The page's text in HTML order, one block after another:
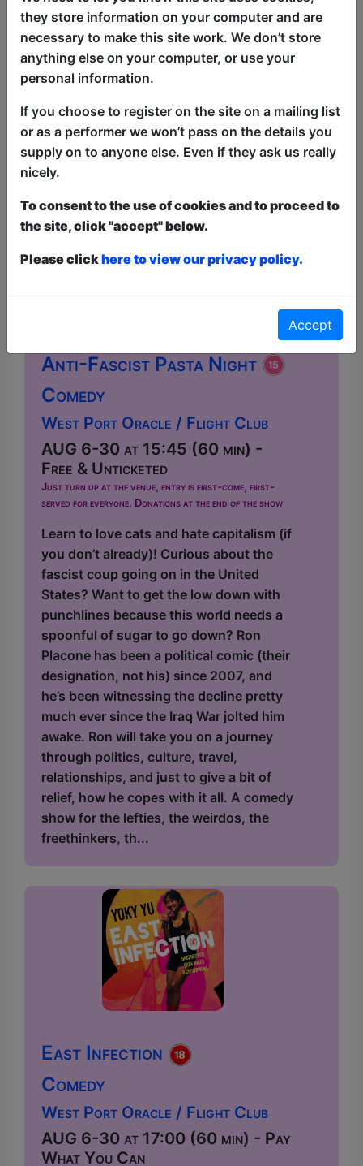
convinced that somewhere out there
was a place that felt less artificial than
the suburb he grew up in. He was, of
course, looking for himself, which is the
most American thing he could have
done. Each show opens with sets from
guest comics before David closes with
stories from th...
Anti-Fascist Pasta Night
Comedy
West Port Oracle / Flight Club
AUG 6-30 at 15:45 (60 min) -
Free & Unticketed
Just turn up at the venue, entry is first-come, first-
served for everyone. Donations at the end of the show
Learn to love cats and hate capitalism (if
you don’t already)! Curious about the
fascist coup going on in the United
States? Want to get the low down with
punchlines because this world needs a
spoonful of sugar to go down? Ron
Placone has been a political comic (their
designation, not his) since 2007, and
he’s been witnessing the decline pretty
much ever since the Iraq War jolted him
awake. Ron will take you on a journey
through politics, culture, travel,
relationships, and just to give a bit of
relief, how he copes with it all. A comedy
show for the lefties, the weirdos, the
freethinkers, th...
East Infection
Comedy
West Port Oracle / Flight Club
AUG 6-30 at 17:00 (60 min) - Pay
What You Can
they store information on your computer and are
necessary to make this site work. We don’t store
anything else on your computer, or use your
personal information.
If you choose to register on the site on a mailing list
or as a performer we won’t pass on the details you
supply on to anyone else. Even if they ask us really
nicely.
To consent to the use of cookies and to proceed to
the site, click "accept" below.
Please clickhere to view our privacy policy.
Accept